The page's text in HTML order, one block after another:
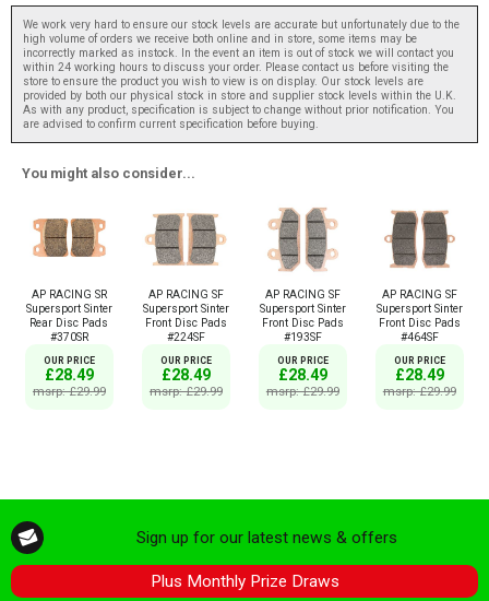
We work very hard to ensure our stock levels are accurate but unfortunately due to the
high volume of orders we receive both online and in store, some items may be
incorrectly marked as instock. In the event an item is out of stock we will contact you
within 24 working hours to discuss your order. Please contact us before visiting the
store to ensure the product you wish to view is on display. Our stock levels are
provided by both our physical stock in store and supplier stock levels within the U.K.
As with any product, specification is subject to change without prior notification. You
are advised to confirm current specification before buying.
You might also consider...
AP RACING SR
Supersport Sinter
Rear Disc Pads
#370SR
OUR PRICE
£28.49
msrp: £29.99
AP RACING SF
Supersport Sinter
Front Disc Pads
#224SF
OUR PRICE
£28.49
msrp: £29.99
AP RACING SF
Supersport Sinter
Front Disc Pads
#193SF
OUR PRICE
£28.49
msrp: £29.99
AP RACING SF
Supersport Sinter
Front Disc Pads
#464SF
OUR PRICE
£28.49
msrp: £29.99
Sign up for our latest news & offers
Plus Monthly Prize Draws